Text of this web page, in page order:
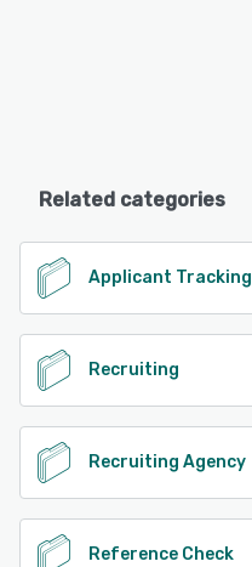
Related categories
Applicant Tracking
Recruiting
Recruiting Agency
Reference Check